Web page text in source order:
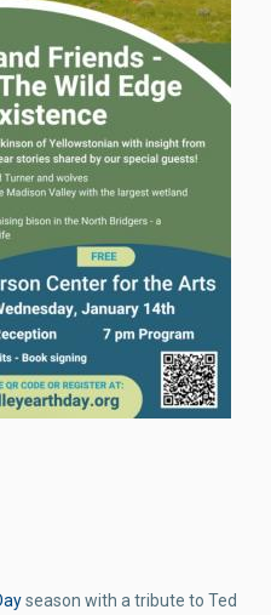
season with a tribute to Ted